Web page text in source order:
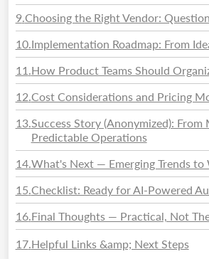
9.Choosing the Right Vendor:
10.Implementation Roadmap: From
11 .How Product Teams Should
12.Cost Considerations and Pricing
13.Success Story (Anonymized): From
Predictable Operations
14.What's Next — Emerging Trends to
15.Checklist: Ready for AI-Powered
16.Final Thoughts — Practical, Not
17.Helpful Links &amp; Next Steps